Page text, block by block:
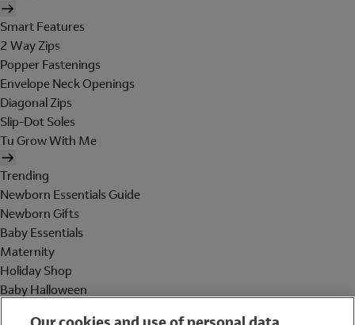
Smart Features
2 Way Zips
Popper Fastenings
Envelope Neck Openings
Diagonal Zips
Slip-Dot Soles
Tu Grow With Me
Trending
Newborn Essentials Guide
Newborn Gifts
Baby Essentials
Maternity
Holiday Shop
Baby Halloween